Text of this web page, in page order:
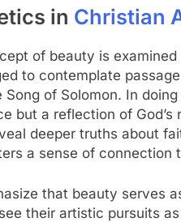
in Christian
of beauty is
to contemplate
of Solomon. In
but a reflection of
deeper truths about
a sense of connection
that beauty serves
their artistic pursuits